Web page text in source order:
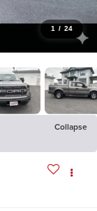
1 / 24
Collapse